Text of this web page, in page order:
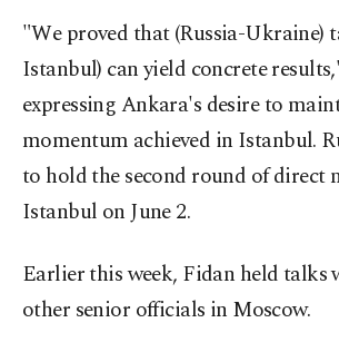
"We proved that (Russia-Ukraine)
Istanbul) can yield concrete
expressing Ankara's desire to
momentum achieved in Istanbul.
to hold the second round of direct
Istanbul on June 2.
Earlier this week, Fidan held talks
other senior officials in Moscow.